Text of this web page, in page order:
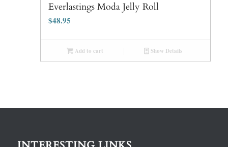
Everlastings Moda Jelly Roll
$48.95
Add to cart Show Details